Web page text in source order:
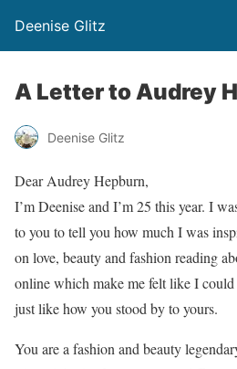
Deenise Glitz
A Letter to Audrey
Deenise Glitz
Dear Audrey Hepburn,
I’m Deenise and I’m 25 this year. I
to you to tell you how much I was
on love, beauty and fashion reading
online which make me felt like I
just like how you stood by to yours.
You are a fashion and beauty